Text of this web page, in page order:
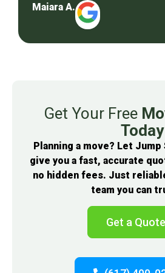
Maiara A.
Get Your Free
Today
Planning a move? Let
give you a fast, accurate
no hidden fees. Just
team you can
Get a Quote